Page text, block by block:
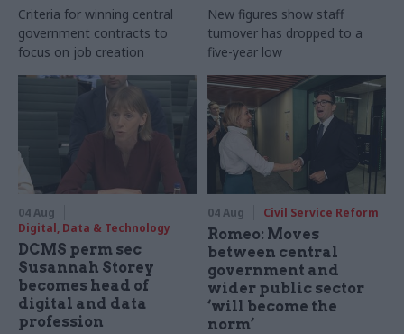
Criteria for winning central
government contracts to
focus on job creation
New figures show staff
turnover has dropped to a
five-year low
04 Aug
Digital, Data & Technology
DCMS perm sec
Susannah Storey
becomes head of
digital and data
profession
04 Aug Civil Service Reform
Romeo: Moves
between central
government and
wider public sector
‘will become the
norm’